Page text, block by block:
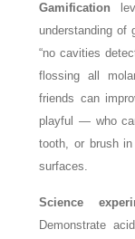
Gamification
understanding of
“no cavities
flossing all
friends can
playful — who
tooth, or brush
surfaces.
Science
Demonstrate